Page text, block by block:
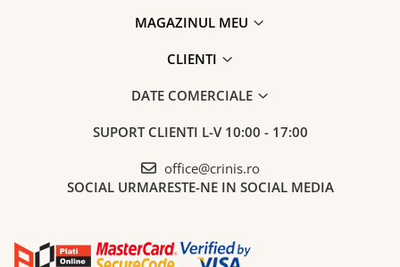
MAGAZINUL MEU
CLIENTI
DATE COMERCIALE
SUPORT CLIENTI L-V 10:00 - 17:00
office@crinis.ro
SOCIAL URMARESTE-NE IN SOCIAL MEDIA